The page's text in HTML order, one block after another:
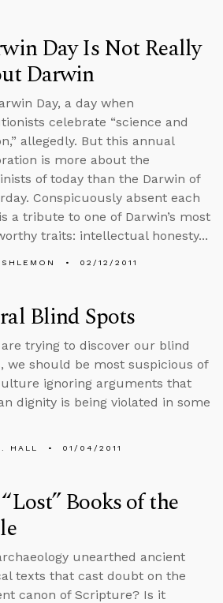
Day Is Not Really
Darwin
Day, a day when
celebrate “science and
allegedly. But this annual
is more about the
of today than the Darwin of
Conspicuously absent each
a tribute to one of Darwin’s most
traits: intellectual honesty...
02/12/2011
Blind Spots
trying to discover our blind
we should be most suspicious of
ignoring arguments that
dignity is being violated in some
HALL 01/04/2011
Books of the
unearthed ancient
texts that cast doubt on the
canon of Scripture? Is it